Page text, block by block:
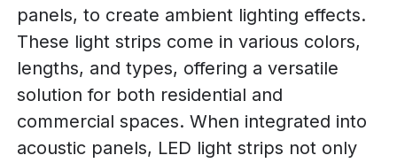
panels, to create ambient lighting effects.
These light strips come in various colors,
lengths, and types, offering a versatile
solution for both residential and
commercial spaces. When integrated into
acoustic panels, LED light strips not only